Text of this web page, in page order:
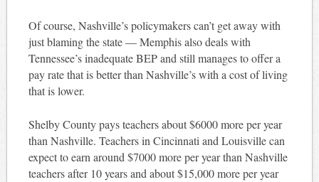
Of course, Nashville’s policymakers can’t get away with
just blaming the state — Memphis also deals with
Tennessee’s inadequate BEP and still manages to offer a
pay rate that is better than Nashville’s with a cost of living
that is lower.
Shelby County pays teachers about $6000 more per year
than Nashville. Teachers in Cincinnati and Louisville can
expect to earn around $7000 more per year than Nashville
teachers after 10 years and about $15,000 more per year